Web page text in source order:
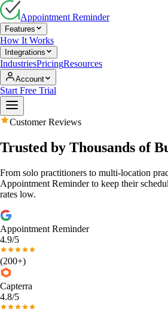
Appointment Reminder
Features
How It Works
Integrations
IndustriesPricingResources
Account
Start Free Trial
Customer Reviews
Trusted by Thousands of
From solo practitioners to multi-location
Appointment Reminder to keep their
rates low.
Appointment Reminder
4.9/5
(200+)
Capterra
4.8/5